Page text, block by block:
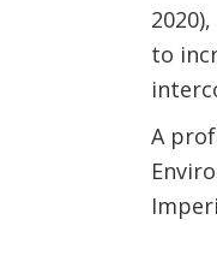
to
A